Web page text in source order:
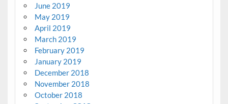
June 2019
May 2019
April 2019
March 2019
February 2019
January 2019
December 2018
November 2018
October 2018